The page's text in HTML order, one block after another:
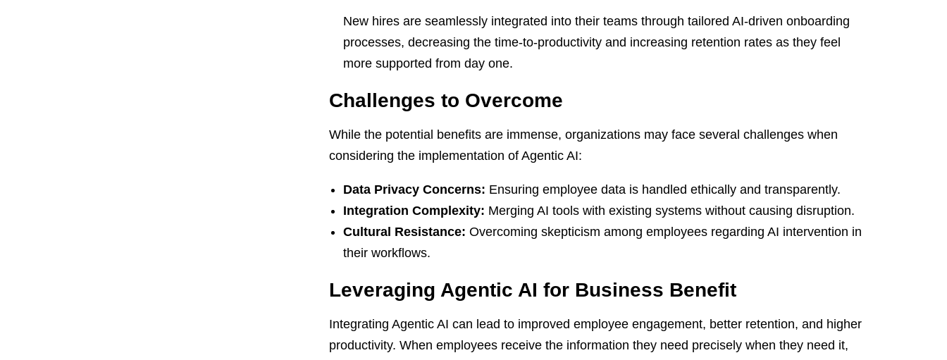
New hires are seamlessly integrated into their teams through tailored AI-driven onboarding
processes, decreasing the time-to-productivity and increasing retention rates as they feel
more supported from day one.
Challenges to Overcome
While the potential benefits are immense, organizations may face several challenges when
considering the implementation of Agentic AI:
Data Privacy Concerns: Ensuring employee data is handled ethically and transparently.
Integration Complexity: Merging AI tools with existing systems without causing disruption.
Cultural Resistance: Overcoming skepticism among employees regarding AI intervention in
their workflows.
Leveraging Agentic AI for Business Benefit
Integrating Agentic AI can lead to improved employee engagement, better retention, and higher
productivity. When employees receive the information they need precisely when they need it,